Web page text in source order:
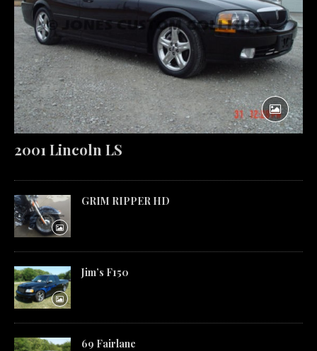
2001 Lincoln LS
GRIM RIPPER HD
Jim’s F150
69 Fairlane